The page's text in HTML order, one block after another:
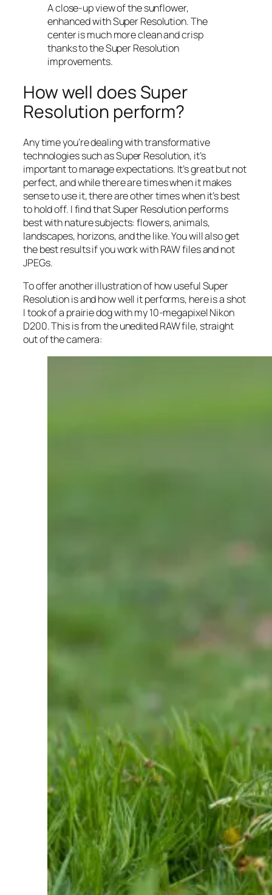
A close-up view of the sunflower,
enhanced with Super Resolution. The
center is much more clean and crisp
thanks to the Super Resolution
improvements.
How well does Super
Resolution perform?
Any time you’re dealing with transformative
technologies such as Super Resolution, it’s
important to manage expectations. It’s great but not
perfect, and while there are times when it makes
sense to use it, there are other times when it’s best
to hold off. I find that Super Resolution performs
best with nature subjects: flowers, animals,
landscapes, horizons, and the like. You will also get
the best results if you work with RAW files and not
JPEGs.
To offer another illustration of how useful Super
Resolution is and how well it performs, here is a shot
I took of a prairie dog with my 10-megapixel Nikon
D200. This is from the unedited RAW file, straight
out of the camera: